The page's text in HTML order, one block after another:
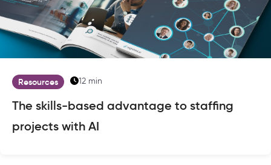
Resources 12 min
The skills-based advantage to staffing
projects with AI